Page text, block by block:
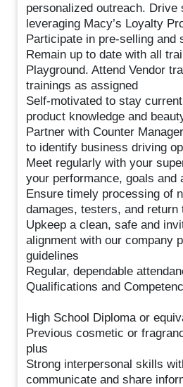
personalized outreach. Drive
leveraging Macy’s Loyalty
Participate in pre-selling and
Remain up to date with all
Playground. Attend Vendor
trainings as assigned
Self-motivated to stay
product knowledge and
Partner with Counter
to identify business driving
Meet regularly with your
your performance, goals and
Ensure timely processing of
damages, testers, and return
Upkeep a clean, safe and
alignment with our company
guidelines
Regular, dependable
Qualifications and
High School Diploma or
Previous cosmetic or
plus
Strong interpersonal skills
communicate and share